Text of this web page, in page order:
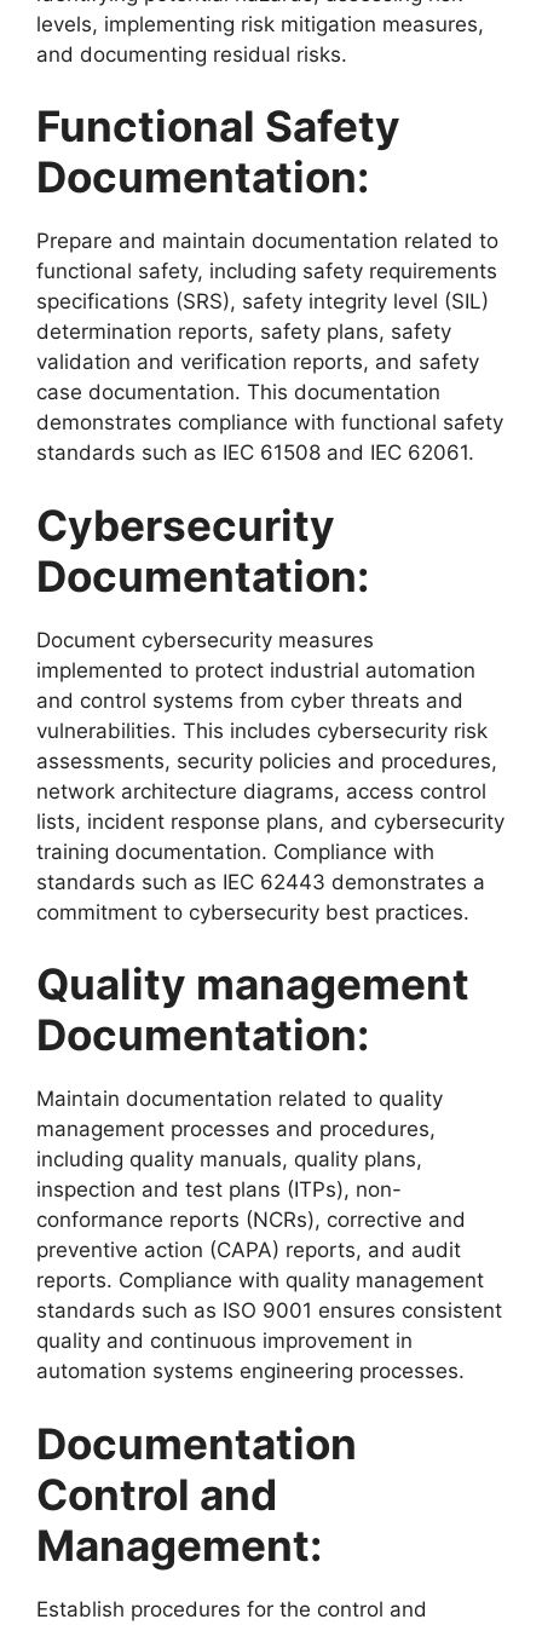
levels, implementing risk mitigation measures,
and documenting residual risks.
Functional Safety
Documentation:
Prepare and maintain documentation related to
functional safety, including safety requirements
specifications (SRS), safety integrity level (SIL)
determination reports, safety plans, safety
validation and verification reports, and safety
case documentation. This documentation
demonstrates compliance with functional safety
standards such as IEC 61508 and IEC 62061.
Cybersecurity
Documentation:
Document cybersecurity measures
implemented to protect industrial automation
and control systems from cyber threats and
vulnerabilities. This includes cybersecurity risk
assessments, security policies and procedures,
network architecture diagrams, access control
lists, incident response plans, and cybersecurity
training documentation. Compliance with
standards such as IEC 62443 demonstrates a
commitment to cybersecurity best practices.
Quality management
Documentation:
Maintain documentation related to quality
management processes and procedures,
including quality manuals, quality plans,
inspection and test plans (ITPs), non-
conformance reports (NCRs), corrective and
preventive action (CAPA) reports, and audit
reports. Compliance with quality management
standards such as ISO 9001 ensures consistent
quality and continuous improvement in
automation systems engineering processes.
Documentation
Control and
Management:
Establish procedures for the control and